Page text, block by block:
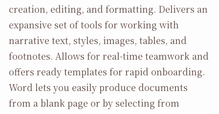
creation, editing, and formatting. Delivers an
expansive set of tools for working with
narrative text, styles, images, tables, and
footnotes. Allows for real-time teamwork and
offers ready templates for rapid onboarding.
Word lets you easily produce documents
from a blank page or by selecting from